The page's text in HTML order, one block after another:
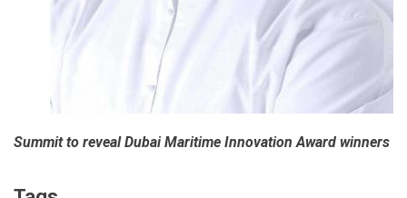
Summit to reveal Dubai Maritime Innovation Award winners